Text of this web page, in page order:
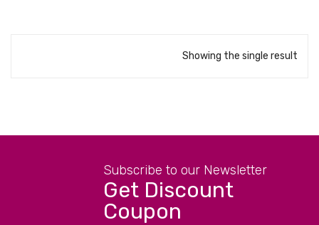
Showing the single result
Subscribe to our Newsletter
Get Discount
Coupon